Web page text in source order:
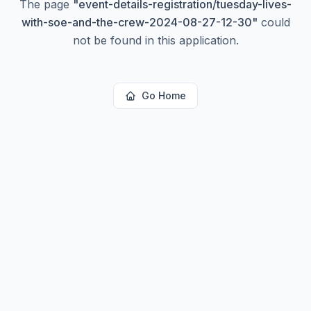
The page "event-details-registration/tuesday-lives-
with-soe-and-the-crew-2024-08-27-12-30" could
not be found in this application.
Go Home